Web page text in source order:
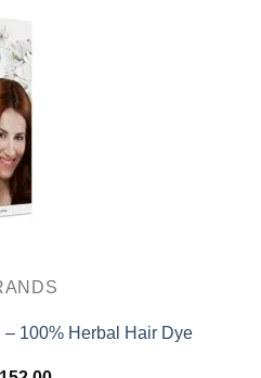
– 100% Herbal Hair Dye